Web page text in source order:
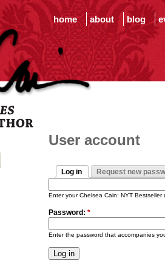
home about blog
User account
Log in Request new
Enter your Chelsea Cain: NYT Bestseller
Password: *
Enter the password that accompanies